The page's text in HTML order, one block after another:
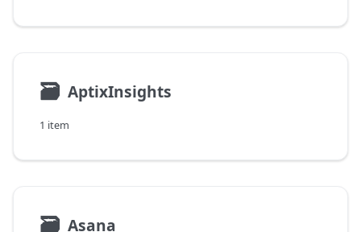
🗃 AptixInsights
1 item
🗃 Asana